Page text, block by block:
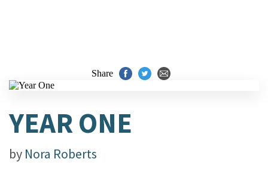
Share
YEAR ONE
by Nora Roberts